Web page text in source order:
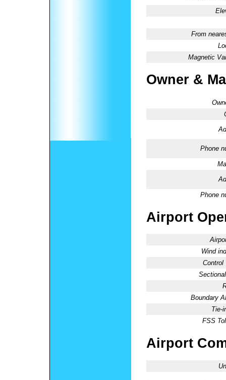
From
Magnetic
Owner &
Phone
Phone
Airport
Wind
Control
Boundary
Tie-
FSS
Airport